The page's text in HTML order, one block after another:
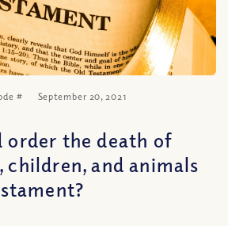
# September 20, 2021
order the death of
children, and animals